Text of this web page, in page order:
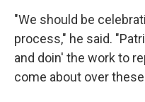
"We should be
process," he said.
and doin' the work to
come about over